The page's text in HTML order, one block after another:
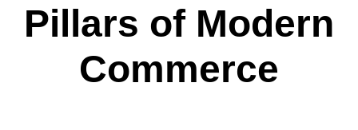
Pillars of Modern
Commerce